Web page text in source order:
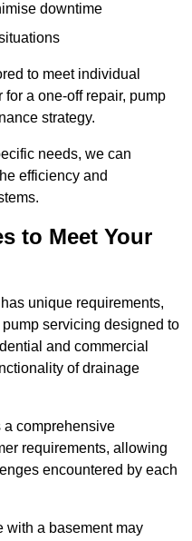
downtime
to meet individual
a one-off repair, pump
strategy.
needs, we can
efficiency and
to Meet Your
unique requirements,
servicing designed to
and commercial
of drainage
a comprehensive
requirements, allowing
encountered by each
with a basement may